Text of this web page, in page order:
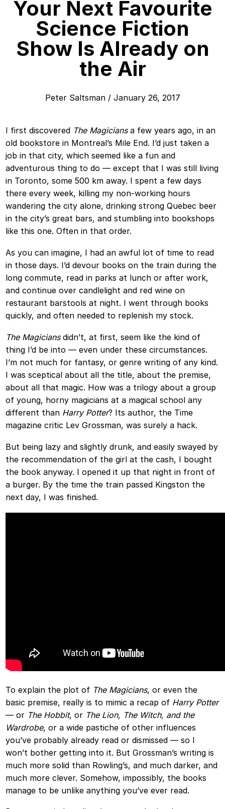
Your Next Favourite
Science Fiction
Show Is Already on
the Air
Peter Saltsman/ January 26, 2017
I first discovered The Magiciansa few years ago, in an
old bookstore in Montreal’s Mile End. I’d just taken a
job in that city, which seemed like a fun and
adventurous thing to do — except that I was still living
in Toronto, some 500 km away. I spent a few days
there every week, killing my non-working hours
wandering the city alone, drinking strong Quebec beer
in the city’s great bars, and stumbling into bookshops
like this one. Often in that order.
As you can imagine, I had an awful lot of time to read
in those days. I’d devour books on the train during the
long commute, read in parks at lunch or after work,
and continue over candlelight and red wine on
restaurant barstools at night. I went through books
quickly, and often needed to replenish my stock.
The Magiciansdidn’t, at first, seem like the kind of
thing I’d be into — even under these circumstances.
I’m not much for fantasy, or genre writing of any kind.
I was sceptical about all the title, about the premise,
about all that magic. How was a trilogy about a group
of young, horny magicians at a magical school any
different than Harry Potter? Its author, the Time
magazine critic Lev Grossman, was surely a hack.
But being lazy and slightly drunk, and easily swayed by
the recommendation of the girl at the cash, I bought
the book anyway. I opened it up that night in front of
a burger. By the time the train passed Kingston the
next day, I was finished.
To explain the plot of The Magicians, or even the
basic premise, really is to mimic a recap of Harry Potter
— or The Hobbit, or The Lion, The Witch, and the
Wardrobe, or a wide pastiche of other influences
you’ve probably already read or dismissed — so I
won’t bother getting into it. But Grossman’s writing is
much more solid than Rowling’s, and much darker, and
much more clever. Somehow, impossibly, the books
manage to be unlike anything you’ve ever read.